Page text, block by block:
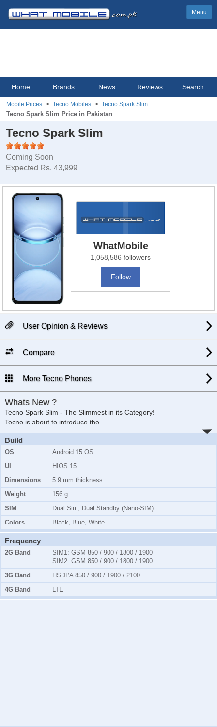
Menu
Home Brands News Reviews Search
Mobile Prices Tecno Mobiles Tecno Spark Slim
Tecno Spark Slim Price in Pakistan
Tecno Spark Slim
Coming Soon
Expected Rs. 43,999
WhatMobile
1,058,586 followers
Follow
User Opinion & Reviews
Compare
More Tecno Phones
Whats New ?
Tecno Spark Slim - The Slimmest in its Category!
Tecno is about to introduce the
Build
OS
Android 15 OS
UI
HIOS 15
Dimensions
5.9 mm thickness
Weight
156 g
SIM
Dual Sim, Dual Standby (Nano-SIM)
Colors
Black, Blue, White
Frequency
2G Band SIM1: GSM 850 / 900 / 1800 / 1900
SIM2: GSM 850 / 900 / 1800 / 1900
3G Band
HSDPA 850 / 900 / 1900 / 2100
4G Band
LTE